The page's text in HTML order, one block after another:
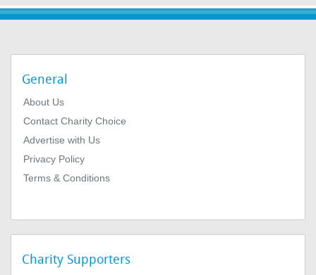
General
About Us
Contact Charity Choice
Advertise with Us
Privacy Policy
Terms & Conditions
Charity Supporters